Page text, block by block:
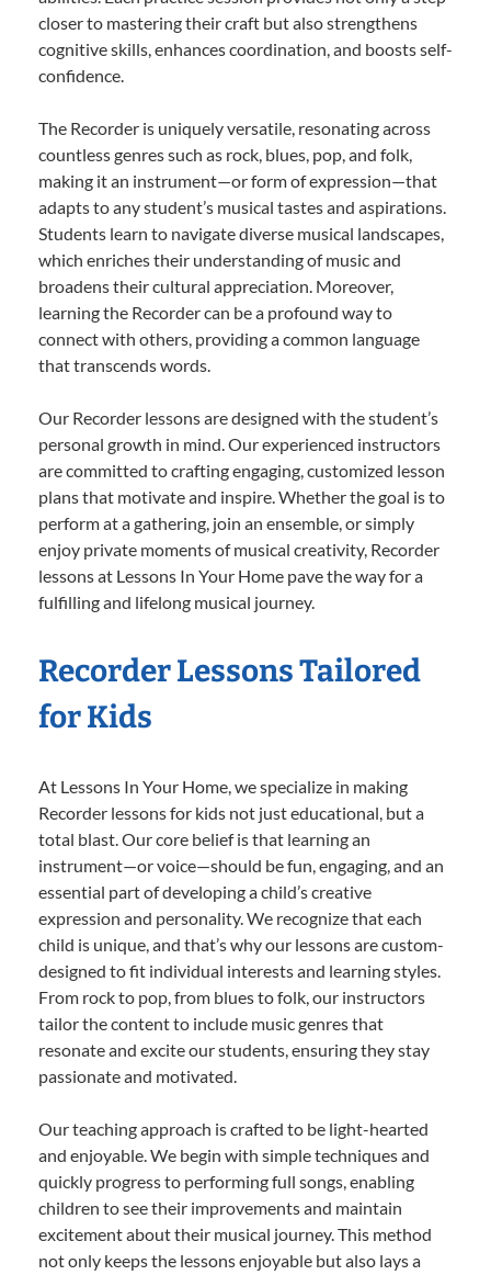
closer to mastering their craft but also strengthens
cognitive skills, enhances coordination, and boosts self-
confidence.
The Recorder is uniquely versatile, resonating across
countless genres such as rock, blues, pop, and folk,
making it an instrument—or form of expression—that
adapts to any student’s musical tastes and aspirations.
Students learn to navigate diverse musical landscapes,
which enriches their understanding of music and
broadens their cultural appreciation. Moreover,
learning the Recorder can be a profound way to
connect with others, providing a common language
that transcends words.
Our Recorder lessons are designed with the student’s
personal growth in mind. Our experienced instructors
are committed to crafting engaging, customized lesson
plans that motivate and inspire. Whether the goal is to
perform at a gathering, join an ensemble, or simply
enjoy private moments of musical creativity, Recorder
lessons at Lessons In Your Home pave the way for a
fulfilling and lifelong musical journey.
Recorder Lessons Tailored
for Kids
At Lessons In Your Home, we specialize in making
Recorder lessons for kids not just educational, but a
total blast. Our core belief is that learning an
instrument—or voice—should be fun, engaging, and an
essential part of developing a child’s creative
expression and personality. We recognize that each
child is unique, and that’s why our lessons are custom-
designed to fit individual interests and learning styles.
From rock to pop, from blues to folk, our instructors
tailor the content to include music genres that
resonate and excite our students, ensuring they stay
passionate and motivated.
Our teaching approach is crafted to be light-hearted
and enjoyable. We begin with simple techniques and
quickly progress to performing full songs, enabling
children to see their improvements and maintain
excitement about their musical journey. This method
not only keeps the lessons enjoyable but also lays a